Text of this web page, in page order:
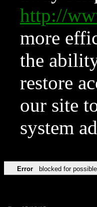
http://
more
the
restore
our site
system
Error blocked for